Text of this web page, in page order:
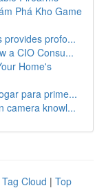
Phá Kho Game
provides profo...
a CIO Consu...
Home's
para prime...
camera knowl...
Tag Cloud | Top